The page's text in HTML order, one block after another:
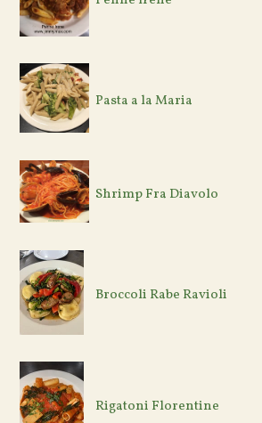
Pasta a la Maria
Shrimp Fra Diavolo
Broccoli Rabe Ravioli
Rigatoni Florentine